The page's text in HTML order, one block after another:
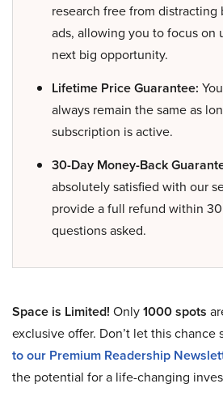
research free from
ads, allowing you to focus on
next big opportunity.
Lifetime Price Guarantee:
always remain the same as
subscription is active.
30-Day Money-Back
absolutely satisfied with our
provide a full refund within
questions asked.
Space is Limited! Only1000 spots
exclusive offer. Don’t let this chance
to our Premium Readership
the potential for a life-changing